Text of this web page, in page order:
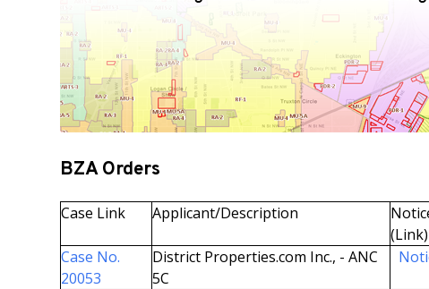
BZA Orders
Case Link Applicant/Description
(Link)
Case No.
20053
District Properties.com Inc., - ANC
5C